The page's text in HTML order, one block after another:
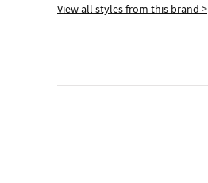
View all styles from this brand >